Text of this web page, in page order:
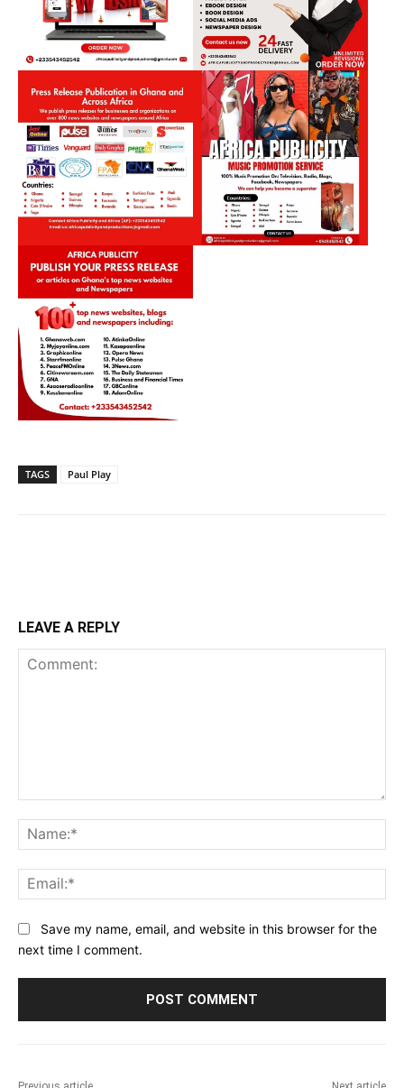
TAGS Paul Play
LEAVE A REPLY
Save my name, email, and website in this browser for the
next time I comment.